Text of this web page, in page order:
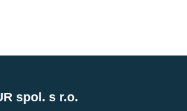
spol. s r.o.